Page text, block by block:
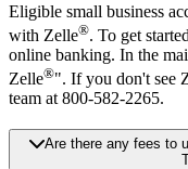
Eligible small business
with Zelle®. To get
online banking. In the
Zelle®". If you don't see
team at 800-582-2265.
Are there any fees to